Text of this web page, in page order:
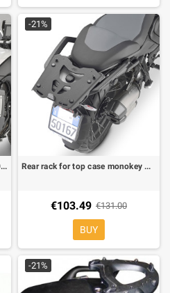
pannier holder Yamaha Tenere 700 19-23 KL ONE-FIt for monokey side-cases
-21%
Rear rack for top case monokey Kappa Givi for BMW R 1300 GS 2024-
€103.49 €131.00
BUY
-21%